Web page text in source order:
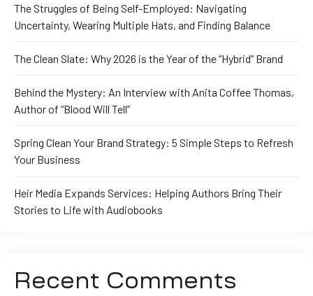
The Struggles of Being Self-Employed: Navigating
Uncertainty, Wearing Multiple Hats, and Finding Balance
The Clean Slate: Why 2026 is the Year of the “Hybrid” Brand
Behind the Mystery: An Interview with Anita Coffee Thomas,
Author of “Blood Will Tell”
Spring Clean Your Brand Strategy: 5 Simple Steps to Refresh
Your Business
Heir Media Expands Services: Helping Authors Bring Their
Stories to Life with Audiobooks
Recent Comments